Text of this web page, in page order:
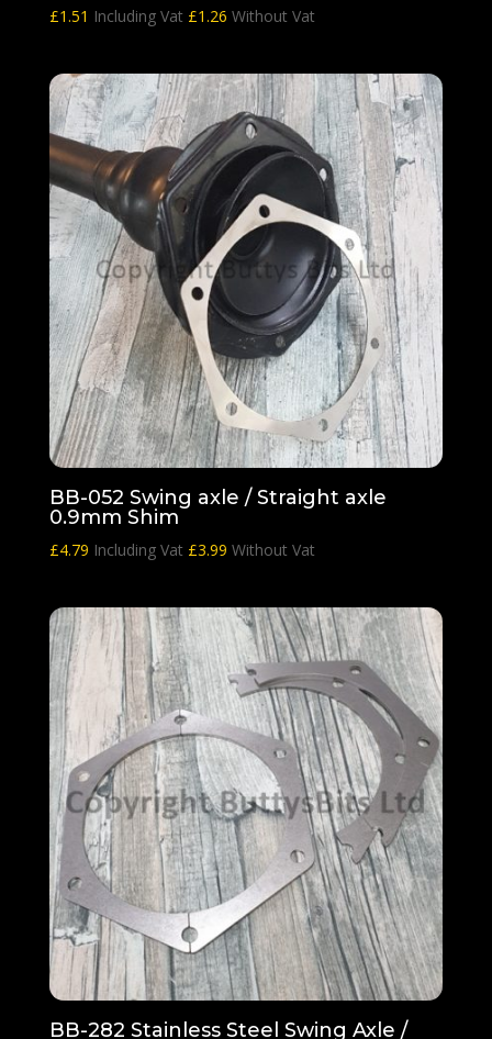
£1.51 Including Vat £1.26 Without Vat
BB-052 Swing axle / Straight axle
0.9mm Shim
£4.79 Including Vat £3.99 Without Vat
BB-282 Stainless Steel Swing Axle /